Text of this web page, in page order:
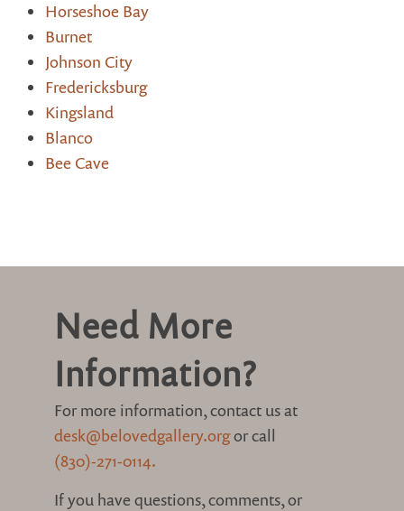
Horseshoe Bay
Burnet
Johnson City
Fredericksburg
Kingsland
Blanco
Bee Cave
Need More
Information?
For more information, contact us at
desk@belovedgallery.orgor call
(830)-271-0114.
If you have questions, comments, or